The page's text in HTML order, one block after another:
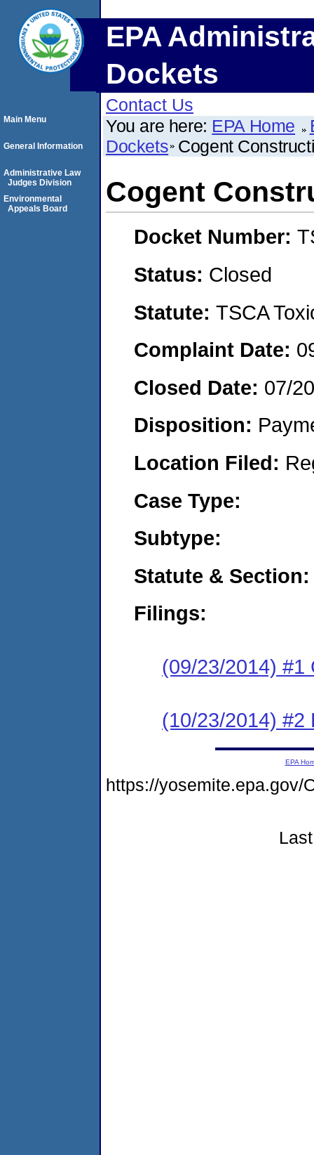
EPA
Dockets
Contact Us
You are here: EPA Home
Dockets Cogent
Cogent
Docket Number:
Status: Closed
Statute: TSCA
Complaint Date:
Closed Date: 07/
Disposition:
Location Filed:
Case Type:
Subtype:
Statute & Section:
Filings:
(09/23/2014) #1
(10/23/2014) #2
Main Menu
General Information
Administrative Law
Judges Division
Environmental
Appeals Board
EPA
https://yosemite.epa.gov/